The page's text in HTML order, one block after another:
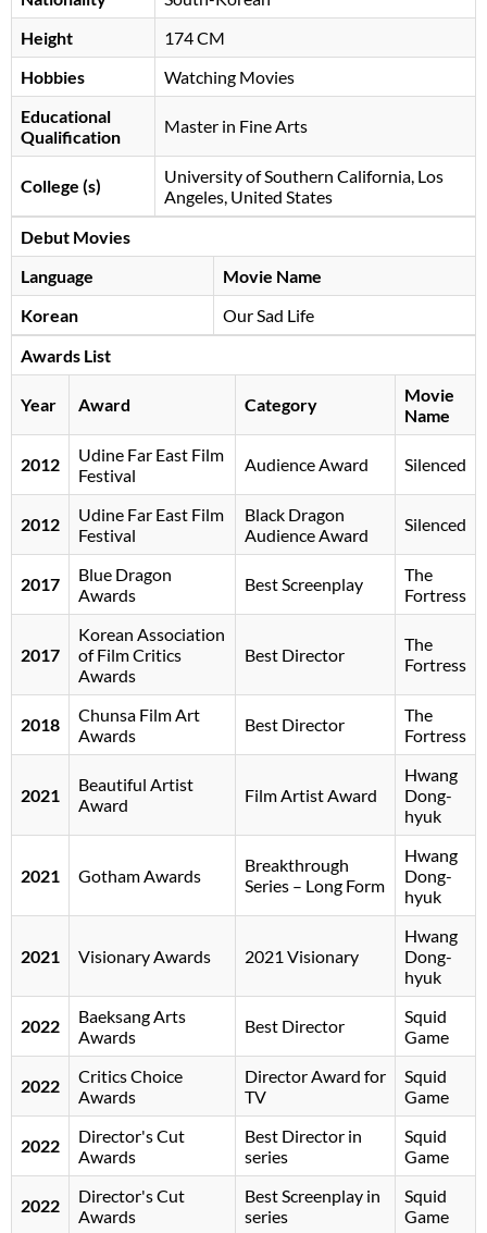
Height
174 CM
Hobbies
Watching Movies
Educational
Qualification
Master in Fine Arts
College (s)
University of Southern California, Los
Angeles, United States
Debut Movies
Language
Movie Name
Korean
Our Sad Life
Awards List
Year Award Category
Movie
Name
2012
Udine Far East Film
Festival
Audience Award Silenced
2012
Udine Far East Film
Festival
Black Dragon
Audience Award
Silenced
2017
Blue Dragon
Awards
Best Screenplay
The
Fortress
2017
Korean Association
of Film Critics
Awards
Best Director
The
Fortress
2018
Chunsa Film Art
Awards
Best Director
The
Fortress
2021
Beautiful Artist
Award
Film Artist Award
Hwang
Dong-
hyuk
2021 Gotham Awards
Breakthrough
Series – Long Form
Hwang
Dong-
hyuk
2021 Visionary Awards 2021 Visionary
Hwang
Dong-
hyuk
2022
Baeksang Arts
Awards
Best Director
Squid
Game
2022
Critics Choice
Awards
Director Award for
TV
Squid
Game
2022
Director's Cut
Awards
Best Director in
series
Squid
Game
2022
Director's Cut
Awards
Best Screenplay in
series
Squid
Game